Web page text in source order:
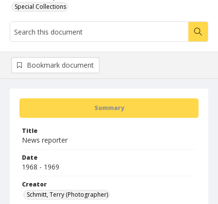
Special Collections
Summary
Title
News reporter
Date
1968 - 1969
Creator
Schmitt, Terry (Photographer)
Bookmark document